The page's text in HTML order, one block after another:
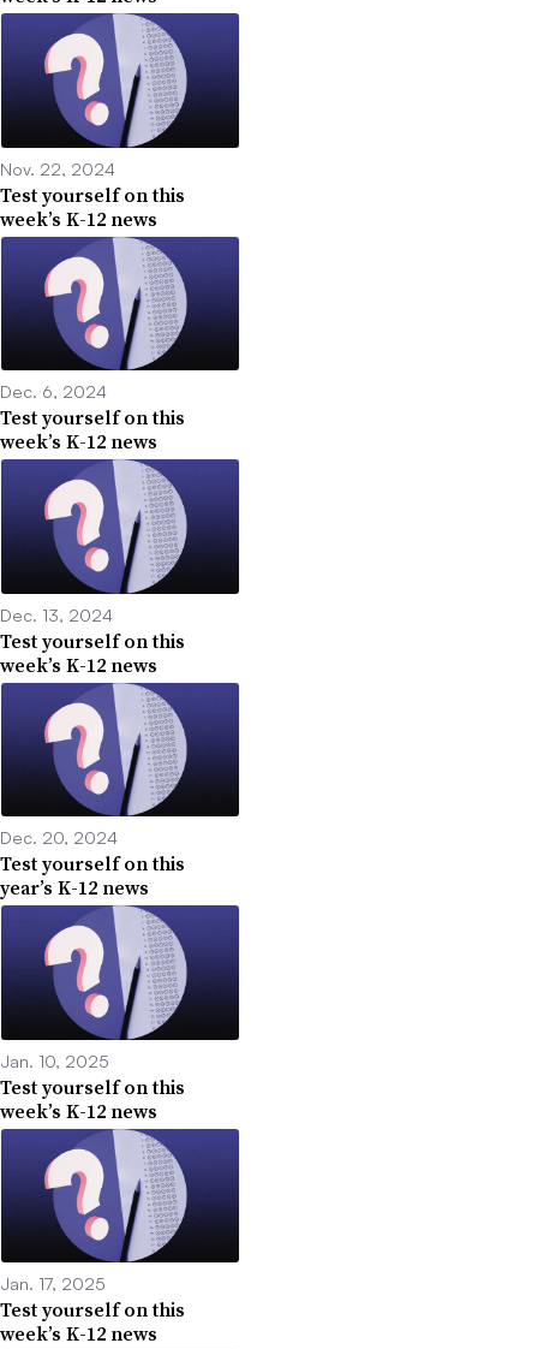
Nov. 22, 2024
Test yourself on this
week’s K-12 news
Dec. 6, 2024
Test yourself on this
week’s K-12 news
Dec. 13, 2024
Test yourself on this
week’s K-12 news
Dec. 20, 2024
Test yourself on this
year’s K-12 news
Jan. 10, 2025
Test yourself on this
week’s K-12 news
Jan. 17, 2025
Test yourself on this
week’s K-12 news